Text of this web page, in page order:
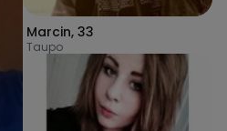
Marcin, 33
Taupo